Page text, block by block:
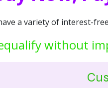
a variety of interest-
without